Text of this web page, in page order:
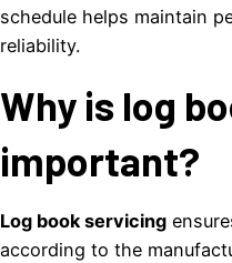
schedule helps maintain
reliability.
Why is log
important?
Log book servicing
according to the